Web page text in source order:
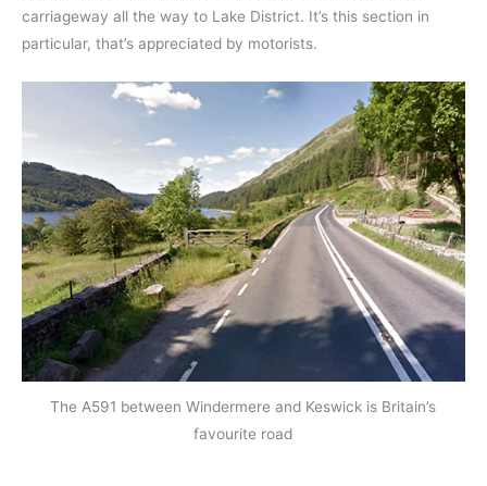
carriageway all the way to Lake District. It’s this section in
particular, that’s appreciated by motorists.
The A591 between Windermere and Keswick is Britain’s
favourite road